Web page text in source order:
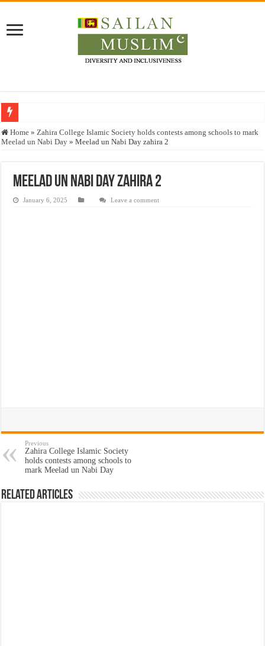
Who stopped the Quran translation?
Justice for marginalized communities and women in post-conflict settings by
Home » Zahira College Islamic Society holds contests among schools to mark
Meelad un Nabi Day » Meelad un Nabi Day zahira 2
Meelad un Nabi Day zahira 2
January 6, 2025 Leave a comment
Previous
Zahira College Islamic Society
holds contests among schools to
mark Meelad un Nabi Day
Related Articles